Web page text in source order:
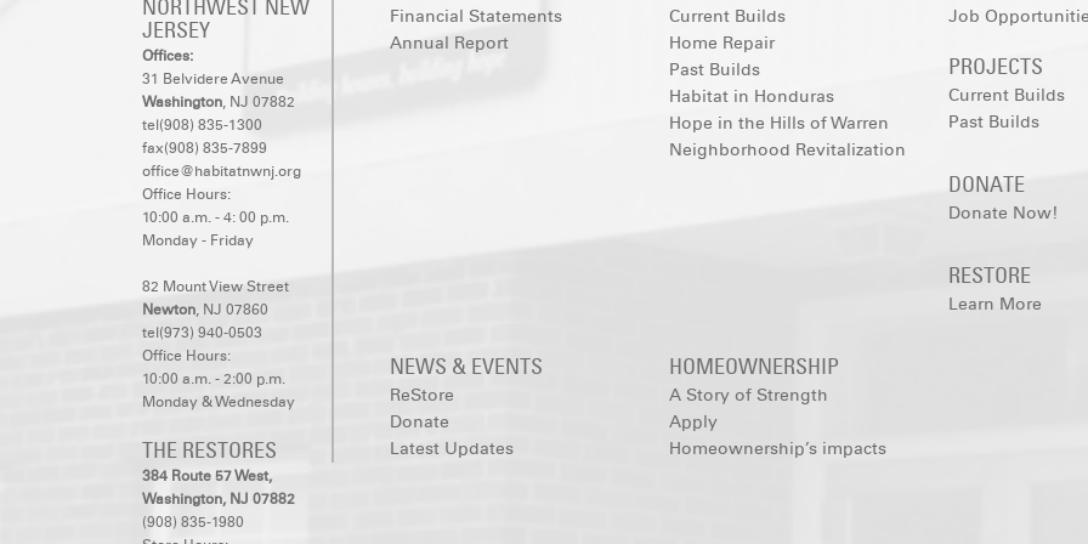
NORTHWEST NEW
JERSEY
Offices:
31 Belvidere Avenue
Washington, NJ 07882
tel(908) 835-1300
fax(908) 835-7899
office@habitatnwnj.org
Office Hours:
10:00 a.m. - 4: 00 p.m.
Monday - Friday
82 Mount View Street
Newton, NJ 07860
tel(973) 940-0503
Office Hours:
10:00 a.m. - 2:00 p.m.
Monday & Wednesday
THE RESTORES
384 Route 57 West,
Washington, NJ 07882
(908) 835-1980
Financial Statements
Annual Report
Current Builds
Home Repair
Past Builds
Habitat in Honduras
Hope in the Hills of Warren
Neighborhood Revitalization
Job
PROJECTS
Current Builds
Past Builds
DONATE
Donate Now!
RESTORE
Learn More
NEWS & EVENTS
ReStore
Donate
Latest Updates
HOMEOWNERSHIP
A Story of Strength
Apply
Homeownership’s impacts